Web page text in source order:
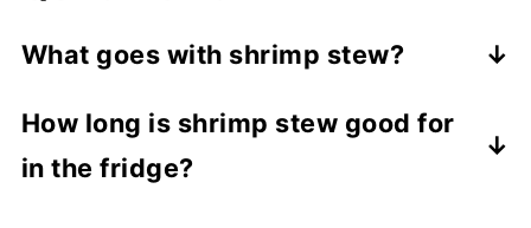
What goes with shrimp stew?
would pass up some buttery French bread!
You can also serve it with potato salad or a
How long is shrimp stew good for
in the fridge?